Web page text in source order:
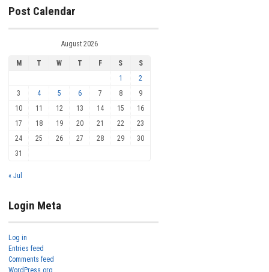
Post Calendar
August 2026
M T W T F S
S
1
2
3
4 5 6 7 8
9
10
11 12 13 14 15
16
17
18 19 20 21 22
23
24
25 26 27 28 29
30
31
« Jul
Login Meta
Log in
Entries feed
Comments feed
WordPress.org